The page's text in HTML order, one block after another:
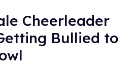
Cheerleader
Bullied to